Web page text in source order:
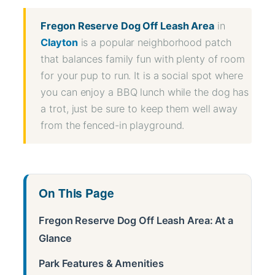
Fregon Reserve Dog Off Leash Area in
Claytonis a popular neighborhood patch
that balances family fun with plenty of room
for your pup to run. It is a social spot where
you can enjoy a BBQ lunch while the dog has
a trot, just be sure to keep them well away
from the fenced-in playground.
On This Page
Fregon Reserve Dog Off Leash Area: At a
Glance
Park Features & Amenities